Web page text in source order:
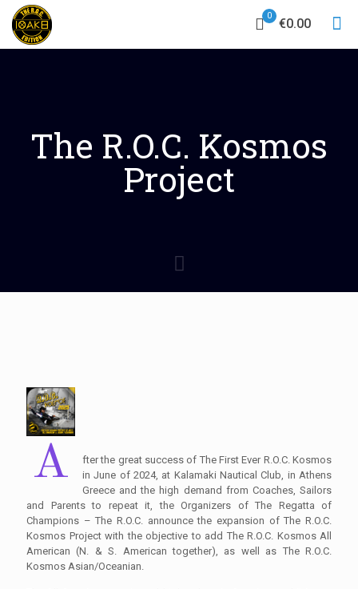
0
€0.00
The R.O.C. Kosmos
Project
A
fter the great success of The First Ever R.O.C. Kosmos
in June of 2024, at Kalamaki Nautical Club, in Athens
Greece and the high demand from Coaches, Sailors
and Parents to repeat it, the Organizers of The Regatta of
Champions – The R.O.C. announce the expansion of The R.O.C.
Kosmos Project with the objective to add The R.O.C. Kosmos All
American (N. & S. American together), as well as The R.O.C.
Kosmos Asian/Oceanian.